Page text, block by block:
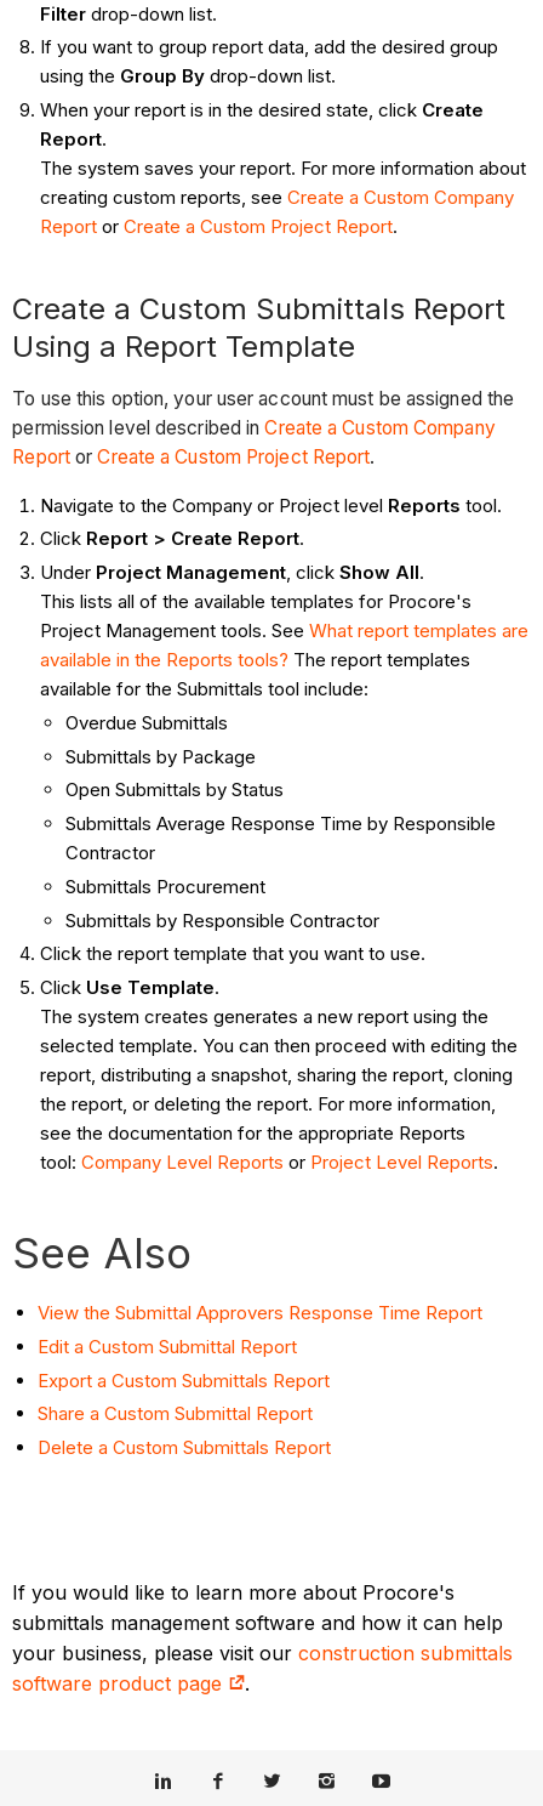
Filterdrop-down list.
If you want to group report data, add the desired group
using the Group By drop-down list.
When your report is in the desired state, click Create
Report.
The system saves your report. For more information about
creating custom reports, see Create a Custom Company
Reportor Create a Custom Project Report.
Create a Custom Submittals Report
Using a Report Template
To use this option, your user account must be assigned the
permission level described inCreate a Custom Company
Report orCreate a Custom Project Report.
Navigate to the Company or Project level Reports tool.
ClickReport > Create Report.
Under Project Management, click Show All.
This lists all of the available templates for Procore's
Project Management tools. See What report templates are
available in the Reports tools? The report templates
available for the Submittals tool include:
Overdue Submittals
Submittals by Package
Open Submittals by Status
Submittals Average Response Time by Responsible
Contractor
Submittals Procurement
Submittals by Responsible Contractor
Click the report template that you want to use.
Click Use Template.
The system creates generates a new report using the
selected template. You can then proceed with editing the
report, distributing a snapshot, sharing the report, cloning
the report, or deleting the report. For more information,
see the documentation for the appropriate Reports
tool: Company Level Reports or Project Level Reports.
See Also
View the Submittal Approvers Response Time Report
Edit a Custom Submittal Report
Export a Custom Submittals Report
Share a Custom Submittal Report
Delete a Custom Submittals Report
If you would like to learn more about Procore's
submittals management software and how it can help
your business, please visit ourconstruction submittals
software product page
.